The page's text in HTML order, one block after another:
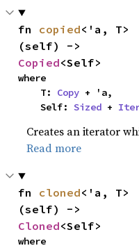
fn copied<'a, T>
Copied<Self>
where
    T:
Copy + 'a,
    Self:
Sized +
Creates an iterator
Read more
fn cloned<'a, T>
Cloned<Self>
where